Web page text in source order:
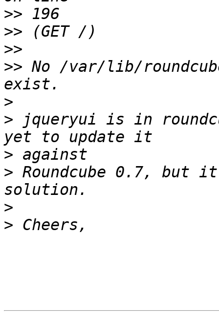
>>
>>
>>
>> No /var/lib/
>
> jqueryui is in
>
> Roundcube 0.7, but
>
>